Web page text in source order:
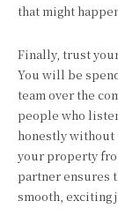
that might
Finally, trust
You will be
team over the
people who
honestly without
your property
partner ensures
smooth, exciting